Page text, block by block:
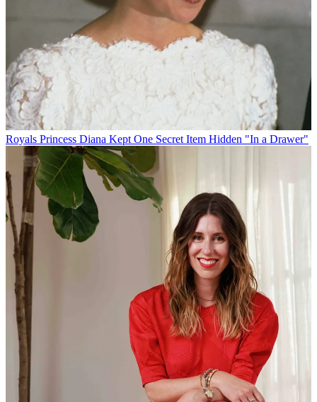
Royals Princess Diana Kept One Secret Item Hidden "In a Drawer"